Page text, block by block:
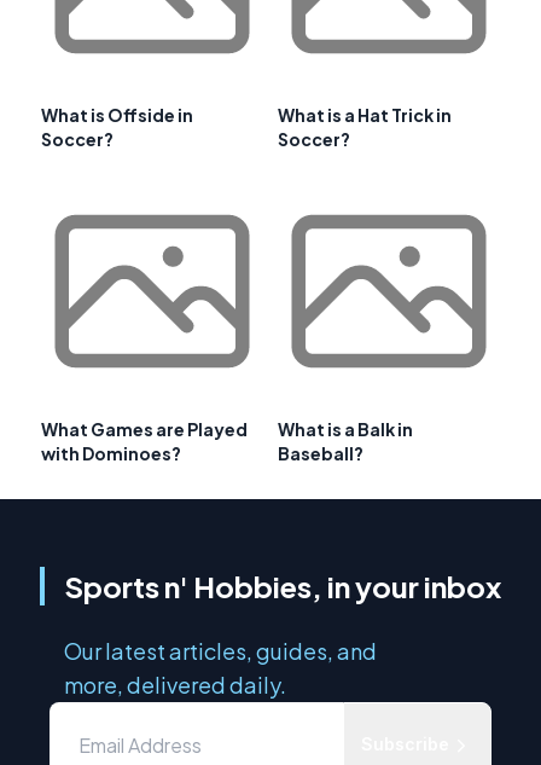
What is Offside in
Soccer?
What is a Hat Trick in
Soccer?
What Games are Played
with Dominoes?
What is a Balk in
Baseball?
Sports n' Hobbies, in your inbox
Our latest articles, guides, and
more, delivered daily.